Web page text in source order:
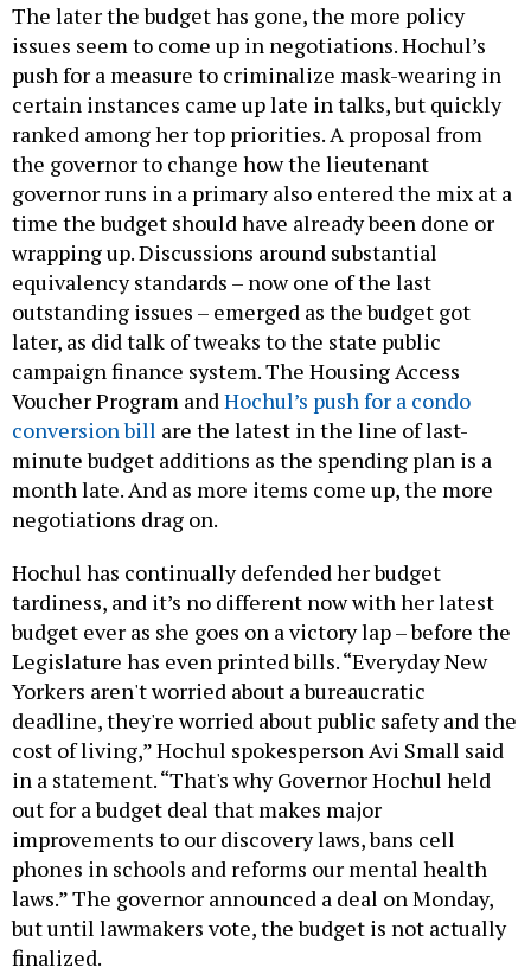
The later the budget has gone, the more policy
issues seem to come up in negotiations. Hochul’s
push for a measure to criminalize mask-wearing in
certain instances came up late in talks, but quickly
ranked among her top priorities. A proposal from
the governor to change how the lieutenant
governor runs in a primary also entered the mix at a
time the budget should have already been done or
wrapping up. Discussions around substantial
equivalency standards – now one of the last
outstanding issues – emerged as the budget got
later, as did talk of tweaks to the state public
campaign finance system. The Housing Access
Voucher Program andHochul’s push for a condo
conversion bill are the latest in the line of last-
minute budget additions as the spending plan is a
month late. And as more items come up, the more
negotiations drag on.
Hochul has continually defended her budget
tardiness, and it’s no different now with her latest
budget ever as she goes on a victory lap – before the
Legislature has even printed bills. “Everyday New
Yorkers aren't worried about a bureaucratic
deadline, they're worried about public safety and the
cost of living,” Hochul spokesperson Avi Small said
in a statement. “That's why Governor Hochul held
out for a budget deal that makes major
improvements to our discovery laws, bans cell
phones in schools and reforms our mental health
laws.” The governor announced a deal on Monday,
but until lawmakers vote, the budget is not actually
finalized.